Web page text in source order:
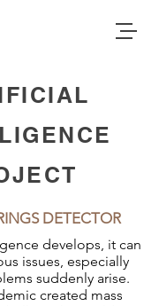
develops, it can
issues, especially
suddenly arise.
created mass
DETECTOR